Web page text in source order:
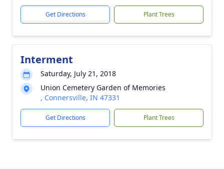
Get Directions Plant Trees
Interment
Saturday, July 21, 2018
Union Cemetery Garden of Memories
, Connersville, IN 47331
Get Directions Plant Trees